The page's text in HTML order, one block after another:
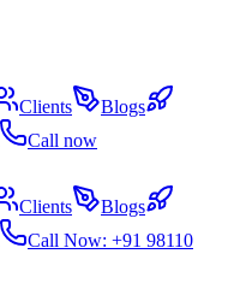
Clients
Blogs
Call now
Clients
Blogs
Call Now: +91 98110